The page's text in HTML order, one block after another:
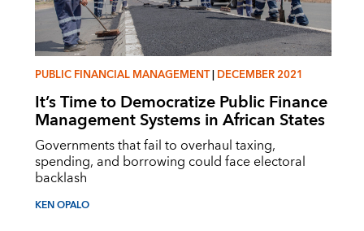
PUBLIC FINANCIAL MANAGEMENT|DECEMBER 2021
It’s Time to Democratize Public Finance
Management Systems in African States
Governments that fail to overhaul taxing,
spending, and borrowing could face electoral
backlash
KEN OPALO